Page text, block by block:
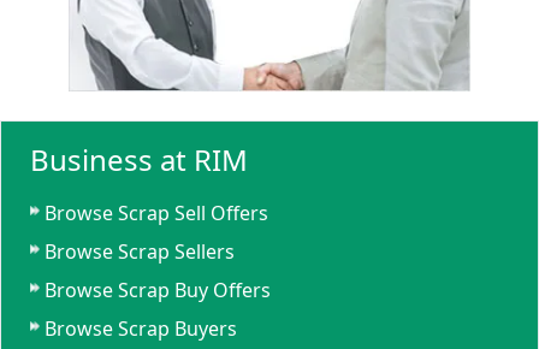
Business at RIM
Browse Scrap Sell Offers
Browse Scrap Sellers
Browse Scrap Buy Offers
Browse Scrap Buyers